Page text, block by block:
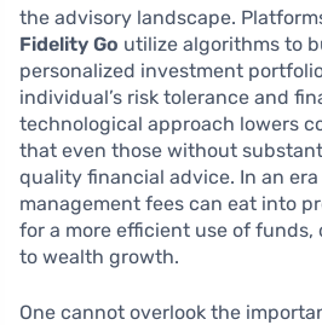
the advisory landscape.
Fidelity Go utilize algorithms to
personalized investment
individual’s risk tolerance and
technological approach lowers
that even those without
quality financial advice. In an
management fees can eat into
for a more efficient use of
to wealth growth.
One cannot overlook the